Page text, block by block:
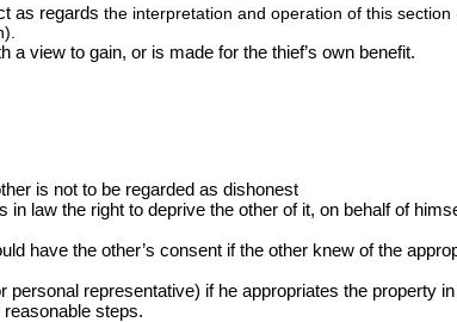
as regards the interpretation and operation of this
view to gain, or is made for the thief’s own benefit.
is not to be regarded as dishonest
in law the right to deprive the other of it, on behalf of
have the other’s consent if the other knew of the
representative) if he appropriates the property
steps.